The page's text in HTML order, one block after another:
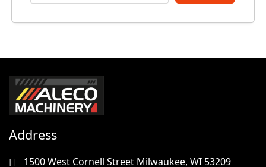
Address
1500 West Cornell Street Milwaukee, WI 53209